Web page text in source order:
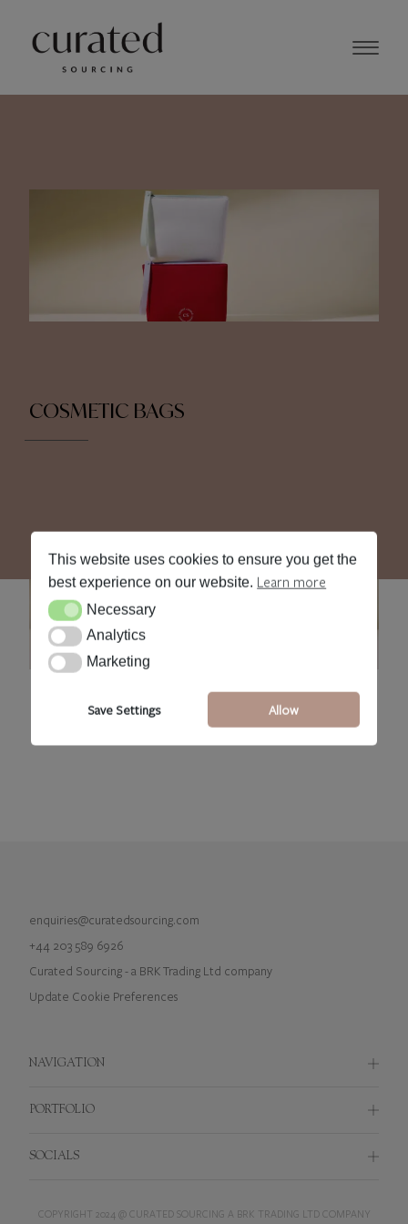
COSMETIC BAGS
enquiries@curatedsourcing.com
+44 203 589 6926
Curated Sourcing - a BRK Trading Ltd company
Update Cookie Preferences
NAVIGATION
Brief Builder
Custom Bespoke Packaging
Merchandise Procurement Solutions
PORTFOLIO
Applicator Brush
SOCIALS
COPYRIGHT 2024 @ CURATED SOURCING A BRK TRADING LTD COMPANY
This website uses cookies to ensure you get the
best experience on our website. Learn more
NecessaryNecessary
AnalyticsAnalytics
MarketingMarketing
Save Settings Allow